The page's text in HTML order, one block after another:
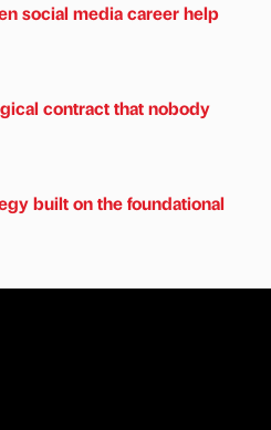
social media career help
contract that nobody
built on the foundational